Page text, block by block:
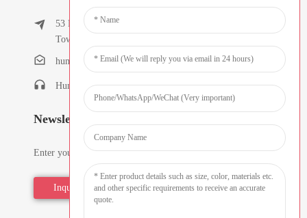
53 East Chunfeng Road, Tielukeng Village, Qishi
Town, Dongguan, Guangdong, China
humanlu@foxmail.com
Humanlu:+86-15818288461
Newsletters
Enter your email and we’ll send you latest information plans.
Inquiry Now